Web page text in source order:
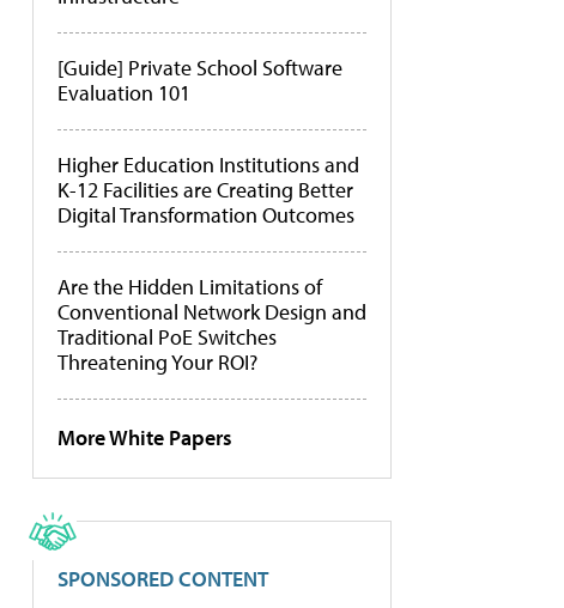
[Guide] Private School Software
Evaluation 101
Higher Education Institutions and
K-12 Facilities are Creating Better
Digital Transformation Outcomes
Are the Hidden Limitations of
Conventional Network Design and
Traditional PoE Switches
Threatening Your ROI?
More White Papers
SPONSORED CONTENT